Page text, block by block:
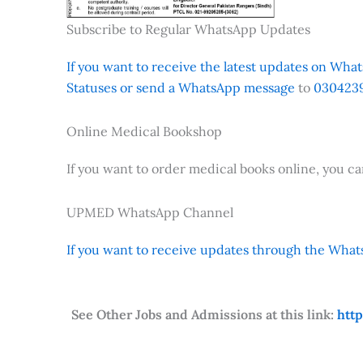
Subscribe to Regular WhatsApp Updates
If you want to receive the latest updates on
Statuses or send a WhatsApp message to
Online Medical Bookshop
If you want to order medical books online, you
UPMED WhatsApp Channel
If you want to receive updates through the
See Other Jobs and Admissions at this link: